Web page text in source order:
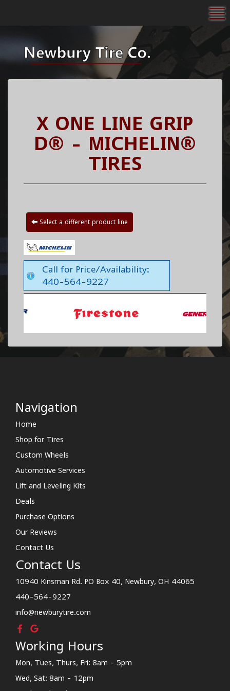
X ONE LINE GRIP
D® - MICHELIN®
TIRES
Select a different product line
Call for Price/Availability:
440-564-9227
Navigation
Home
Shop for Tires
Custom Wheels
Automotive Services
Lift and Leveling Kits
Deals
Purchase Options
Our Reviews
Contact Us
Contact Us
10940 Kinsman Rd. PO Box 40, Newbury, OH 44065
440-564-9227
info@newburytire.com
Working Hours
Mon, Tues, Thurs, Fri: 8am - 5pm
Wed, Sat: 8am - 12pm